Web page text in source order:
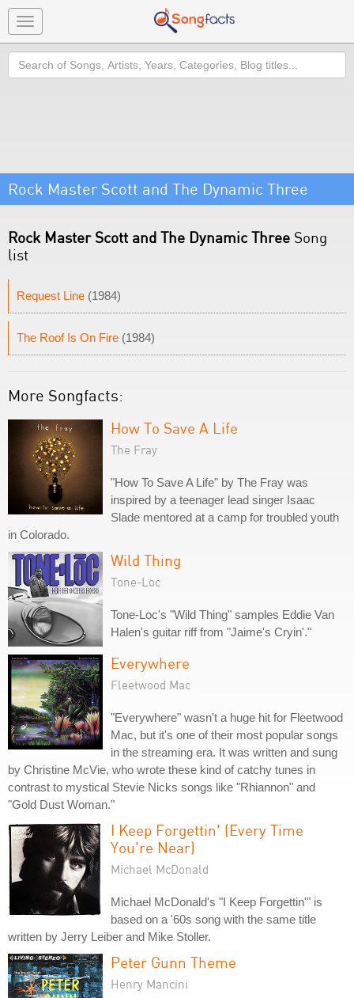
Toggle
navigation
Search
Rock Master Scott and The Dynamic Three
Rock Master Scott and The Dynamic Three Song
list
Request Line (1984)
The Roof Is On Fire (1984)
More Songfacts:
How To Save A Life
The Fray
"How To Save A Life" by The Fray was
inspired by a teenager lead singer Isaac
Slade mentored at a camp for troubled youth
in Colorado.
Wild Thing
Tone-Loc
Tone-Loc's "Wild Thing" samples Eddie Van
Halen's guitar riff from "Jaime's Cryin'."
Everywhere
Fleetwood Mac
"Everywhere" wasn't a huge hit for Fleetwood
Mac, but it's one of their most popular songs
in the streaming era. It was written and sung
by Christine McVie, who wrote these kind of catchy tunes in
contrast to mystical Stevie Nicks songs like "Rhiannon" and
"Gold Dust Woman."
I Keep Forgettin' (Every Time
You're Near)
Michael McDonald
Michael McDonald's "I Keep Forgettin'" is
based on a '60s song with the same title
written by Jerry Leiber and Mike Stoller.
Peter Gunn Theme
Henry Mancini